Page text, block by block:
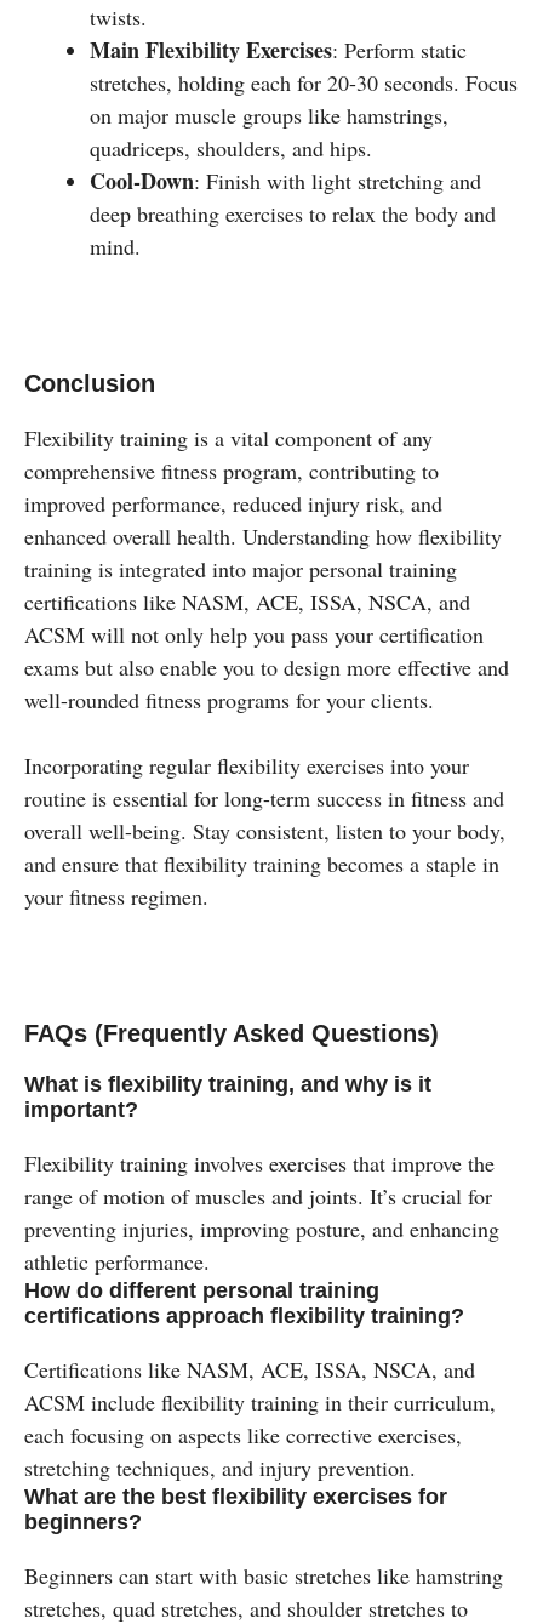
twists.
Main Flexibility Exercises: Perform static
stretches, holding each for 20-30 seconds. Focus
on major muscle groups like hamstrings,
quadriceps, shoulders, and hips.
Cool-Down: Finish with light stretching and
deep breathing exercises to relax the body and
mind.
Conclusion
Flexibility training is a vital component of any
comprehensive fitness program, contributing to
improved performance, reduced injury risk, and
enhanced overall health. Understanding how flexibility
training is integrated into major personal training
certifications like NASM, ACE, ISSA, NSCA, and
ACSM will not only help you pass your certification
exams but also enable you to design more effective and
well-rounded fitness programs for your clients.
Incorporating regular flexibility exercises into your
routine is essential for long-term success in fitness and
overall well-being. Stay consistent, listen to your body,
and ensure that flexibility training becomes a staple in
your fitness regimen.
FAQs (Frequently Asked Questions)
What is flexibility training, and why is it
important?
Flexibility training involves exercises that improve the
range of motion of muscles and joints. It’s crucial for
preventing injuries, improving posture, and enhancing
athletic performance.
How do different personal training
certifications approach flexibility training?
Certifications like NASM, ACE, ISSA, NSCA, and
ACSM include flexibility training in their curriculum,
each focusing on aspects like corrective exercises,
stretching techniques, and injury prevention.
What are the best flexibility exercises for
beginners?
Beginners can start with basic stretches like hamstring
stretches, quad stretches, and shoulder stretches to